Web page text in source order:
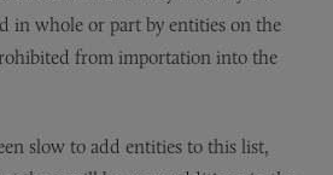
in whole or part by entities on the
from importation into the
slow to add entities to this list,